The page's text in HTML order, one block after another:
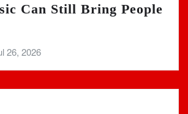
Can Still Bring People
26, 2026